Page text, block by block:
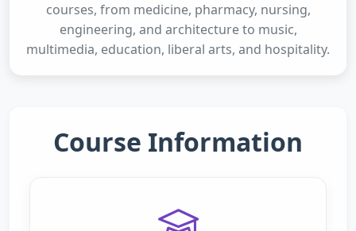
courses, from medicine, pharmacy, nursing,
engineering, and architecture to music,
multimedia, education, liberal arts, and hospitality.
Course Information